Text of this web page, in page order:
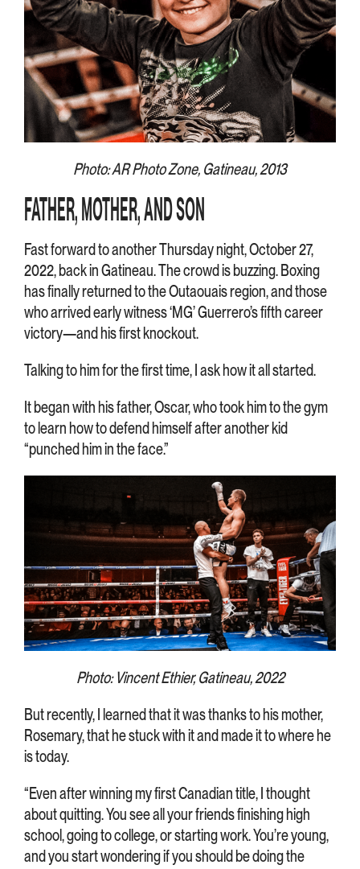
Photo: AR Photo Zone, Gatineau, 2013
FATHER, MOTHER, AND SON
Fast forward to another Thursday night, October 27,
2022, back in Gatineau. The crowd is buzzing. Boxing
has finally returned to the Outaouais region, and those
who arrived early witness ‘MG’ Guerrero’s fifth career
victory—and his first knockout.
Talking to him for the first time, I ask how it all started.
It began with his father, Oscar, who took him to the gym
to learn how to defend himself after another kid
“punched him in the face.”
Photo: Vincent Ethier, Gatineau, 2022
But recently, I learned that it was thanks to his mother,
Rosemary, that he stuck with it and made it to where he
is today.
“Even after winning my first Canadian title, I thought
about quitting. You see all your friends finishing high
school, going to college, or starting work. You’re young,
and you start wondering if you should be doing the